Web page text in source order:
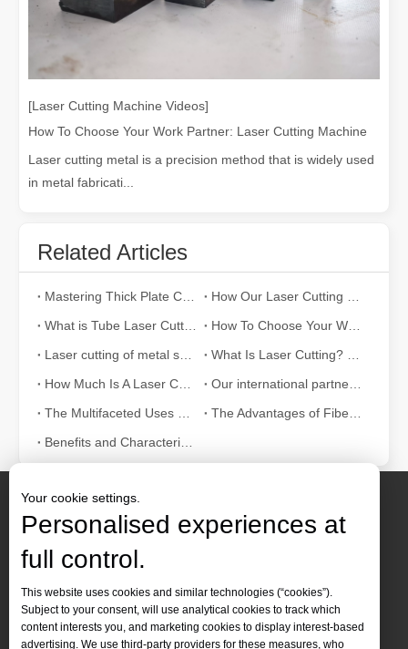
[Laser Cutting Machine Videos]
How To Choose Your Work Partner: Laser Cutting Machine
Laser cutting metal is a precision method that is widely used
in metal fabricati...
Related Articles
Contact Us
 Tel :+86-19905410296
 WhatsApp:+86-19905410296
Your cookie settings.
Personalised experiences at
full control.
This website uses cookies and similar technologies (“cookies”).
Subject to your consent, will use analytical cookies to track which
content interests you, and marketing cookies to display interest-based
advertising. We use third-party providers for these measures, who